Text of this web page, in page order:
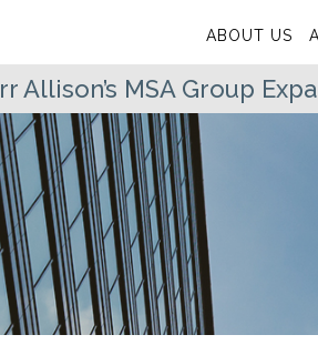
ABOUT US
Allison’s MSA Group